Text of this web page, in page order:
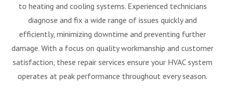
to heating and cooling systems. Experienced technicians
diagnose and fix a wide range of issues quickly and
efficiently, minimizing downtime and preventing further
damage. With a focus on quality workmanship and customer
satisfaction, these repair services ensure your HVAC system
operates at peak performance throughout every season.